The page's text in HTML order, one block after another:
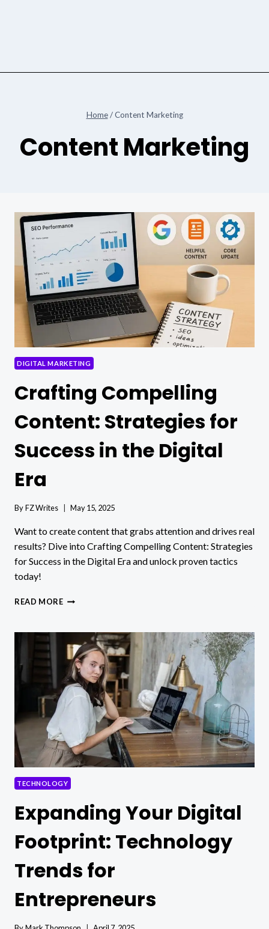
Home / Content Marketing
Content Marketing
DIGITAL MARKETING
Crafting Compelling
Content: Strategies for
Success in the Digital
Era
ByFZ Writes May 15, 2025
Want to create content that grabs attention and drives real
results? Dive into Crafting Compelling Content: Strategies
for Success in the Digital Era and unlock proven tactics
today!
READ MORECRAFTING
STRATEGIES
FOR
SUCCESS
IN
THE
DIGITAL
ERA
TECHNOLOGY
Expanding Your Digital
Footprint: Technology
Trends for
Entrepreneurs